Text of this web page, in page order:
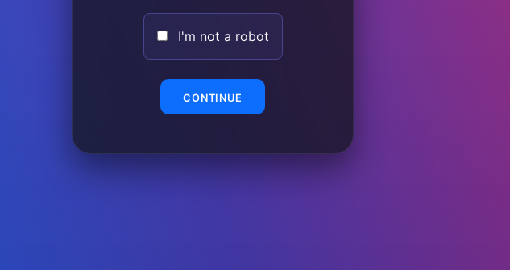
I'm not a robot
CONTINUE